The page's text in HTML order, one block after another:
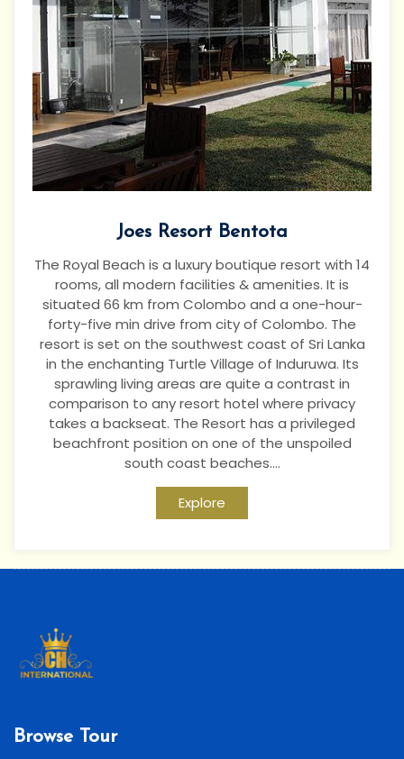
Joes Resort Bentota
The Royal Beach is a luxury boutique resort with 14
rooms, all modern facilities & amenities. It is
situated 66 km from Colombo and a one-hour-
forty-five min drive from city of Colombo. The
resort is set on the southwest coast of Sri Lanka
in the enchanting Turtle Village of Induruwa. Its
sprawling living areas are quite a contrast in
comparison to any resort hotel where privacy
takes a backseat. The Resort has a privileged
beachfront position on one of the unspoiled
south coast beaches....
Explore
Browse Tour